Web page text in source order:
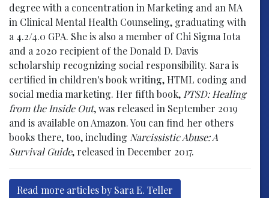
degree with a concentration in Marketing and an MA
in Clinical Mental Health Counseling, graduating with
a 4.2/4.0 GPA. She is also a member of Chi Sigma Iota
and a 2020 recipient of the Donald D. Davis
scholarship recognizing social responsibility. Sara is
certified in children's book writing, HTML coding and
social media marketing. Her fifth book, PTSD: Healing
from the Inside Out, was released in September 2019
and is available on Amazon. You can find her others
books there, too, including Narcissistic Abuse: A
Survival Guide, released in December 2017.
Read more articles by Sara E. Teller